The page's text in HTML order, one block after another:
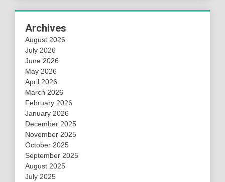
Archives
August 2026
July 2026
June 2026
May 2026
April 2026
March 2026
February 2026
January 2026
December 2025
November 2025
October 2025
September 2025
August 2025
July 2025